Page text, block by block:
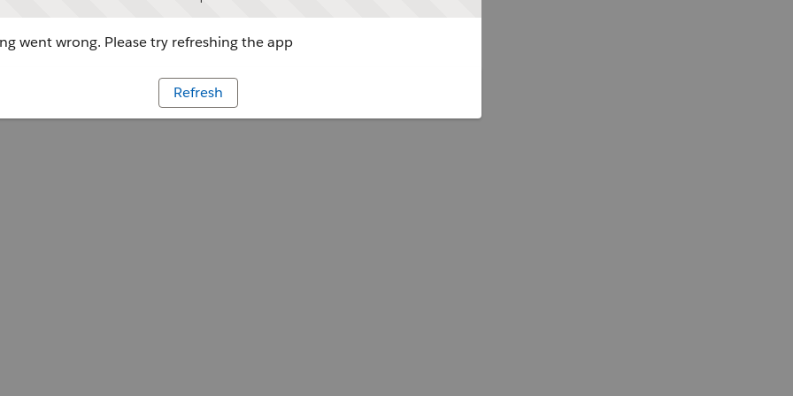
went wrong. Please try refreshing the app
Refresh